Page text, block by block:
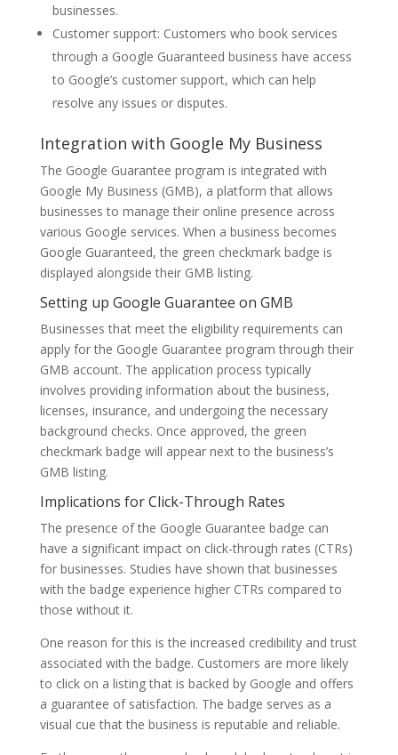
businesses.
Customer support: Customers who book services
through a Google Guaranteed business have access
to Google’s customer support, which can help
resolve any issues or disputes.
Integration with Google My Business
The Google Guarantee program is integrated with
Google My Business (GMB), a platform that allows
businesses to manage their online presence across
various Google services. When a business becomes
Google Guaranteed, the green checkmark badge is
displayed alongside their GMB listing.
Setting up Google Guarantee on GMB
Businesses that meet the eligibility requirements can
apply for the Google Guarantee program through their
GMB account. The application process typically
involves providing information about the business,
licenses, insurance, and undergoing the necessary
background checks. Once approved, the green
checkmark badge will appear next to the business’s
GMB listing.
Implications for Click-Through Rates
The presence of the Google Guarantee badge can
have a significant impact on click-through rates (CTRs)
for businesses. Studies have shown that businesses
with the badge experience higher CTRs compared to
those without it.
One reason for this is the increased credibility and trust
associated with the badge. Customers are more likely
to click on a listing that is backed by Google and offers
a guarantee of satisfaction. The badge serves as a
visual cue that the business is reputable and reliable.